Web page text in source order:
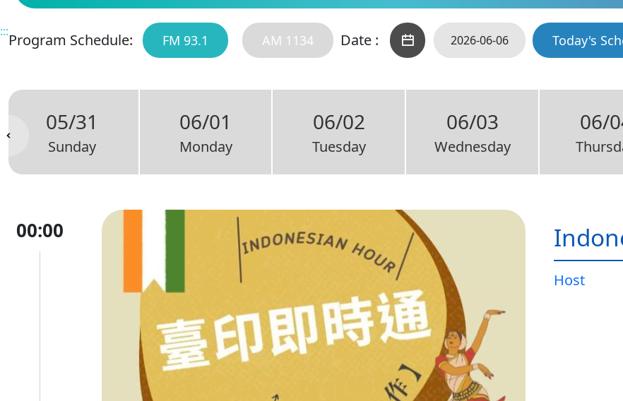
:::Program Schedule: FM 93.1 AM 1134 Date : Today's
05/31
Sunday
06/01
Monday
06/02
Tuesday
06/03
Wednesday
06/
00:00
Host